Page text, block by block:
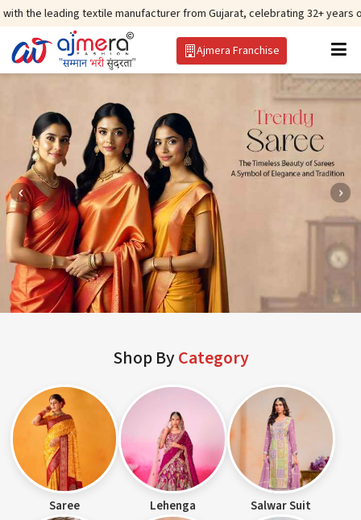
textile manufacturer from Gujarat, celebrating 32+ years of legacy and
Ajmera Franchise
Shop ByCategory
Saree Lehenga Salwar Suit